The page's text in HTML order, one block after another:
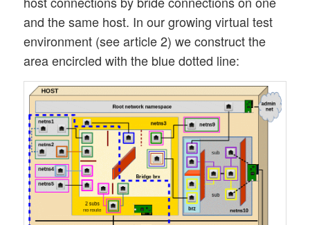
and the same host. In our growing virtual test
environment (see article 2) we construct the
area encircled with the blue dotted line: